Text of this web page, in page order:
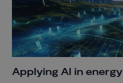
Applying AI in energy